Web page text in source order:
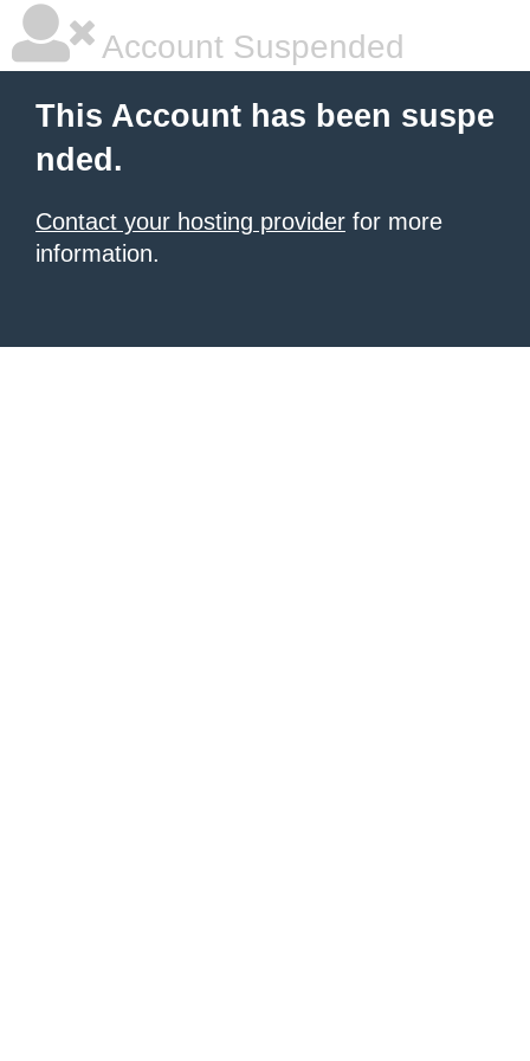
Account Suspended
This Account has been suspe
nded.
Contact your hosting provider for more
information.